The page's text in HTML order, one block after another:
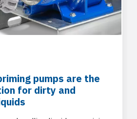
pumps are the
for dirty and